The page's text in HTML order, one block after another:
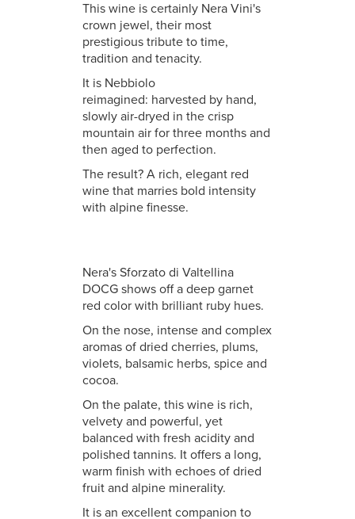
This wine is certainly Nera Vini's
crown jewel, their most
prestigious tribute to time,
tradition and tenacity.
It is Nebbiolo
reimagined: harvested by hand,
slowly air-dryed in the crisp
mountain air for three months and
then aged to perfection.
The result? A rich, elegant red
wine that marries bold intensity
with alpine finesse.
Nera's Sforzato di Valtellina
DOCG shows off a deep garnet
red color with brilliant ruby hues.
On the nose, intense and complex
aromas of dried cherries, plums,
violets, balsamic herbs, spice and
cocoa.
On the palate, this wine is rich,
velvety and powerful, yet
balanced with fresh acidity and
polished tannins. It offers a long,
warm finish with echoes of dried
fruit and alpine minerality.
It is an excellent companion to